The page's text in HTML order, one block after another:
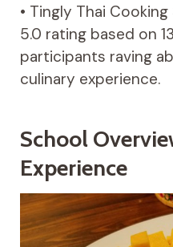
• Tingly Thai
5.0 rating based on
participants raving
culinary experience.
School
Experience